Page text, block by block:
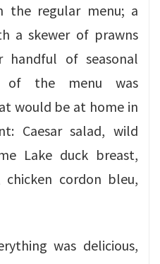
the regular menu; a
a skewer of prawns
handful of seasonal
of the menu was
would be at home in
Caesar salad, wild
Lake duck breast,
cordon bleu,
was delicious,